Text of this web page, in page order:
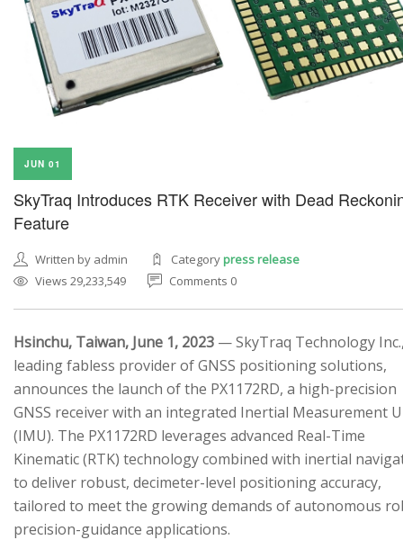
JUN 01
SkyTraq Introduces RTK Receiver with Dead
Feature
Written by admin Categorypress release
Views 29,233,549
Comments 0
Hsinchu, Taiwan, June 1, 2023 — SkyTraq Technology
leading fabless provider of GNSS positioning solutions,
announces the launch of the PX1172RD, a high-precision
GNSS receiver with an integrated Inertial Measurement
(IMU). The PX1172RD leverages advanced Real-Time
Kinematic (RTK) technology combined with inertial
to deliver robust, decimeter-level positioning accuracy,
tailored to meet the growing demands of autonomous
precision-guidance applications.